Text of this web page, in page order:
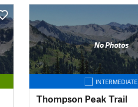
No Photos
INTERMEDIATE
Thompson Peak Trail